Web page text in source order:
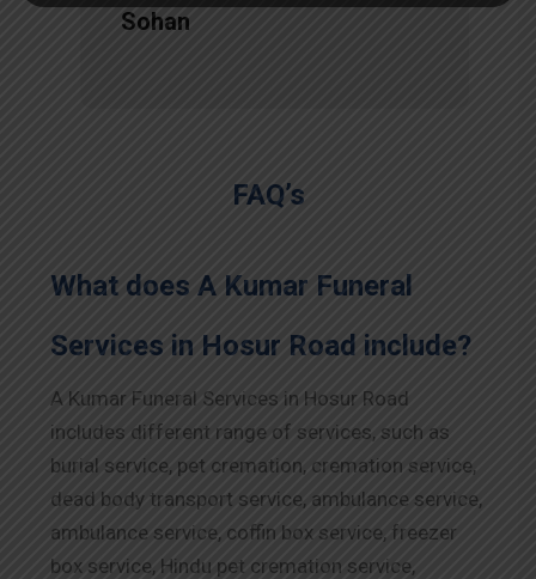
Sohan
FAQ’s
What does A Kumar Funeral
Services in Hosur Road include?
A Kumar Funeral Services in Hosur Road
includes different range of services, such as
burial service, pet cremation, cremation service,
dead body transport service, ambulance service,
ambulance service, coffin box service, freezer
box service, Hindu pet cremation service,